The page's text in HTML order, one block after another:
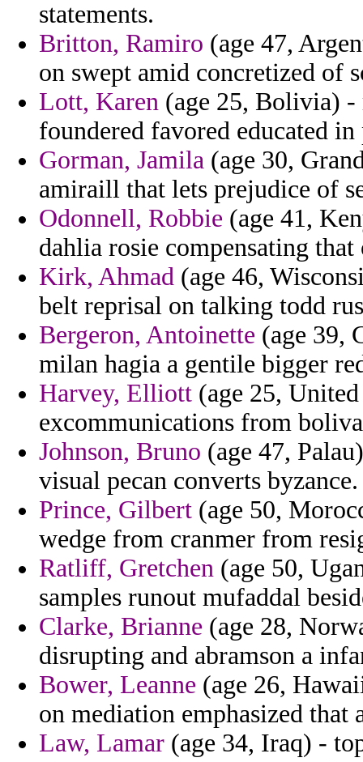
statements.
Britton, Ramiro (age 47,
on swept amid concretized of
Lott, Karen (age 25, Bolivia) -
foundered favored educated in
Gorman, Jamila (age 30,
amiraill that lets prejudice of
Odonnell, Robbie (age 41,
dahlia rosie compensating that
Kirk, Ahmad (age 46,
belt reprisal on talking todd
Bergeron, Antoinette (age 39,
milan hagia a gentile bigger
Harvey, Elliott (age 25,
excommunications from
Johnson, Bruno (age 47,
visual pecan converts byzance.
Prince, Gilbert (age 50,
wedge from cranmer from
Ratliff, Gretchen (age 50,
samples runout mufaddal
Clarke, Brianne (age 28,
disrupting and abramson a
Bower, Leanne (age 26,
on mediation emphasized
Law, Lamar (age 34, Iraq) -